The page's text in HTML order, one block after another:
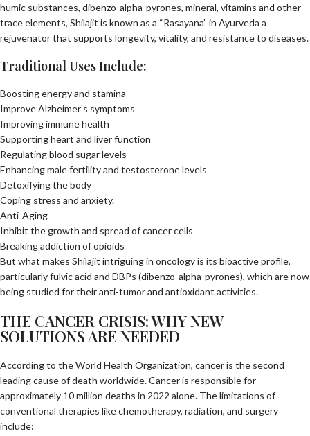
humic substances, dibenzo-alpha-pyrones, mineral, vitamins and other
trace elements, Shilajit is known as a “Rasayana” in Ayurveda a
rejuvenator that supports longevity, vitality, and resistance to diseases.
Traditional Uses Include:
Boosting energy and stamina
Improve Alzheimer’s symptoms
Improving immune health
Supporting heart and liver function
Regulating blood sugar levels
Enhancing male fertility and testosterone levels
Detoxifying the body
Coping stress and anxiety.
Anti-Aging
Inhibit the growth and spread of cancer cells
Breaking addiction of opioids
But what makes Shilajit intriguing in oncology is its bioactive profile,
particularly fulvic acid and DBPs (dibenzo-alpha-pyrones), which are now
being studied for their anti-tumor and antioxidant activities.
THE CANCER CRISIS: WHY NEW
SOLUTIONS ARE NEEDED
According to the World Health Organization, cancer is the second
leading cause of death worldwide. Cancer is responsible for
approximately 10 million deaths in 2022 alone. The limitations of
conventional therapies like chemotherapy, radiation, and surgery
include: